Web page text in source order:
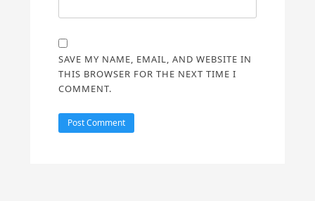
SAVE MY NAME, EMAIL, AND WEBSITE IN
THIS BROWSER FOR THE NEXT TIME I
COMMENT.